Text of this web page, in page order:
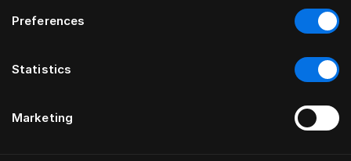
Preferences
Statistics
Marketing